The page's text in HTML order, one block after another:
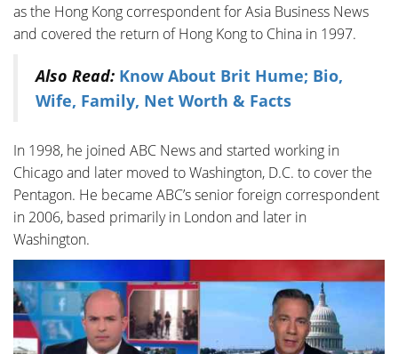
as the Hong Kong correspondent for Asia Business News
and covered the return of Hong Kong to China in 1997.
Also Read: Know About Brit Hume; Bio,
Wife, Family, Net Worth & Facts
In 1998, he joined ABC News and started working in
Chicago and later moved to Washington, D.C. to cover the
Pentagon. He became ABC’s senior foreign correspondent
in 2006, based primarily in London and later in
Washington.